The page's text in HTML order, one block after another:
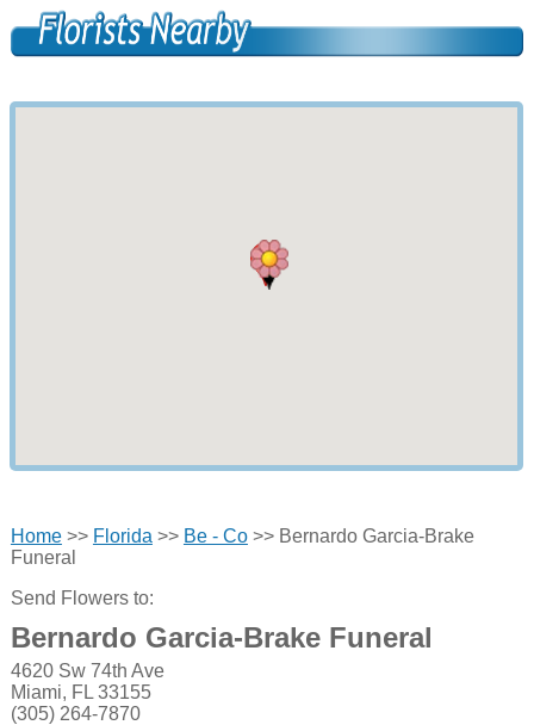
Home>> Florida >> Be - Co>> Bernardo Garcia-Brake
Funeral
Send Flowers to:
Bernardo Garcia-Brake Funeral
4620 Sw 74th Ave
Miami, FL 33155
(305) 264-7870